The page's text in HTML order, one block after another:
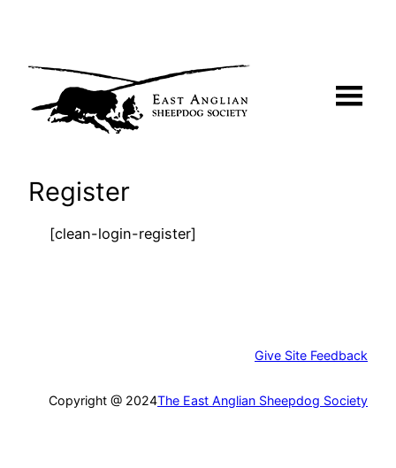
content
Register
[clean-login-register]
Give Site Feedback
Copyright @ 2024The East Anglian Sheepdog Society